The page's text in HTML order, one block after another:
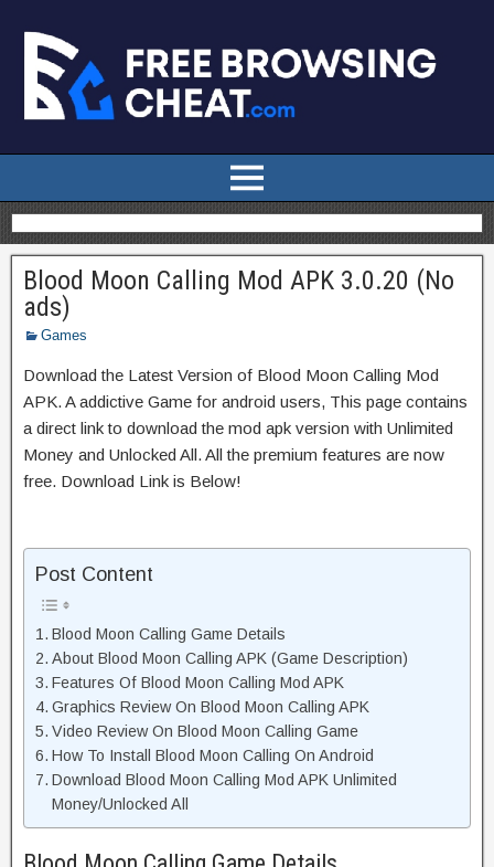
Blood Moon Calling Mod APK 3.0.20 (No
ads)
Games
Download the Latest Version of Blood Moon Calling Mod
APK. A addictive Game for android users, This page contains
a direct link to download the mod apk version with Unlimited
Money and Unlocked All. All the premium features are now
free. Download Link is Below!
Post Content
Blood Moon Calling Game Details
About Blood Moon Calling APK (Game Description)
Features Of Blood Moon Calling Mod APK
Graphics Review On Blood Moon Calling APK
Video Review On Blood Moon Calling Game
How To Install Blood Moon Calling On Android
Download Blood Moon Calling Mod APK Unlimited
Money/Unlocked All